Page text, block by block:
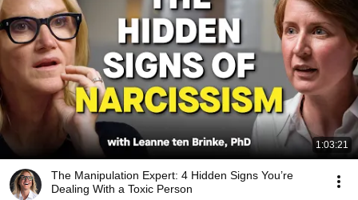
1:03:21
The Manipulation Expert: 4 Hidden Signs You’re
Dealing With a Toxic Person